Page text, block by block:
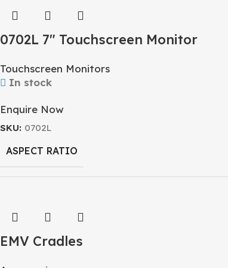
0702L 7″ Touchscreen Monitor
Touchscreen Monitors
In stock
Enquire Now
SKU: 0702L
ASPECT RATIO
EMV Cradles